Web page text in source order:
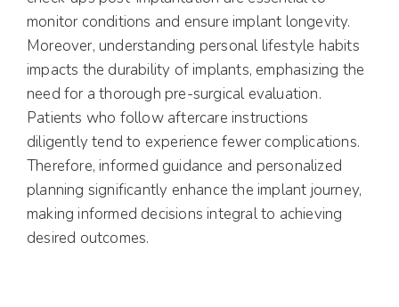
monitor conditions and ensure implant longevity.
Moreover, understanding personal lifestyle habits
impacts the durability of implants, emphasizing the
need for a thorough pre-surgical evaluation.
Patients who follow aftercare instructions
diligently tend to experience fewer complications.
Therefore, informed guidance and personalized
planning significantly enhance the implant journey,
making informed decisions integral to achieving
desired outcomes.